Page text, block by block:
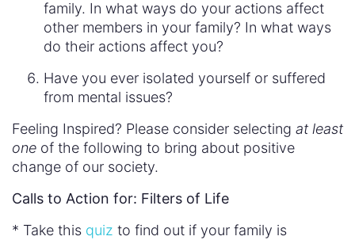
family. In what ways do your actions affect
other members in your family? In what ways
do their actions affect you?
Have you ever isolated yourself or suffered
from mental issues?
Feeling Inspired? Please consider selecting at least
one of the following to bring about positive
change of our society.
Calls to Action for: Filters of Life
* Take this quiz to find out if your family is